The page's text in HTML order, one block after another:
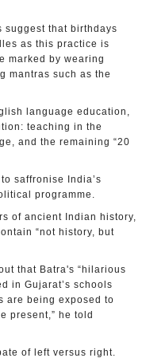
suggest that birthdays
as this practice is
marked by wearing
mantras such as the
language education,
teaching in the
and the remaining “20
saffronise India’s
programme.
of ancient Indian history,
“not history, but
that Batra's “hilarious
in Gujarat’s schools
are being exposed to
present,” he told
of left versus right.